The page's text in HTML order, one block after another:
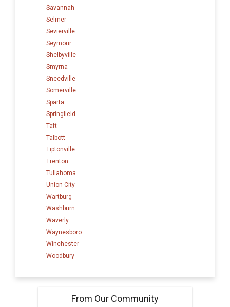
Savannah
Selmer
Sevierville
Seymour
Shelbyville
Smyrna
Sneedville
Somerville
Sparta
Springfield
Taft
Talbott
Tiptonville
Trenton
Tullahoma
Union City
Wartburg
Washburn
Waverly
Waynesboro
Winchester
Woodbury
From Our Community